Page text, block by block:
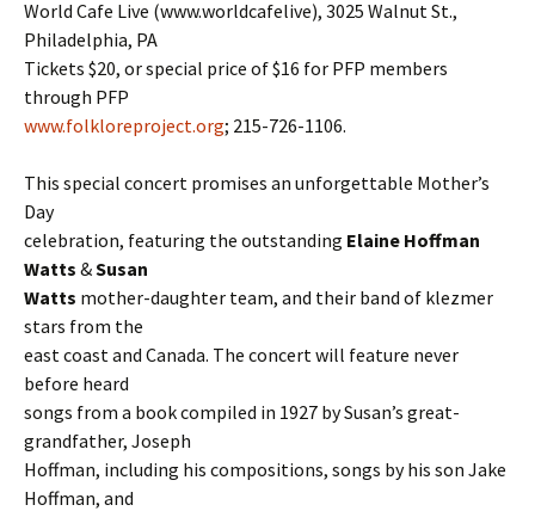
World Cafe Live (www.worldcafelive), 3025 Walnut St.,
Philadelphia, PA
Tickets $20, or special price of $16 for PFP members
through PFP
www.folkloreproject.org; 215-726-1106.
This special concert promises an unforgettable Mother’s
Day
celebration, featuring the outstanding Elaine Hoffman
Watts &Susan
Watts mother-daughter team, and their band of klezmer
stars from the
east coast and Canada. The concert will feature never
before heard
songs from a book compiled in 1927 by Susan’s great-
grandfather, Joseph
Hoffman, including his compositions, songs by his son Jake
Hoffman, and